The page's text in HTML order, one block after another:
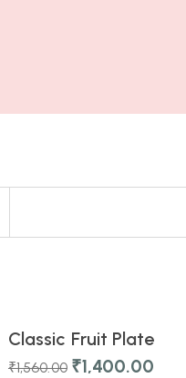
Classic Fruit Plate
₹1,560.00 ₹1,400.00